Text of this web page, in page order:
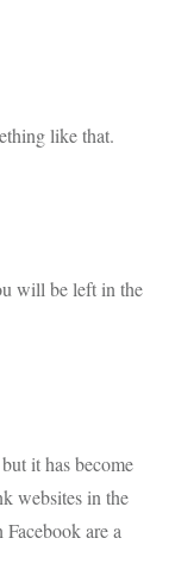
like that.
will be left in the
it has become
websites in the
Facebook are a